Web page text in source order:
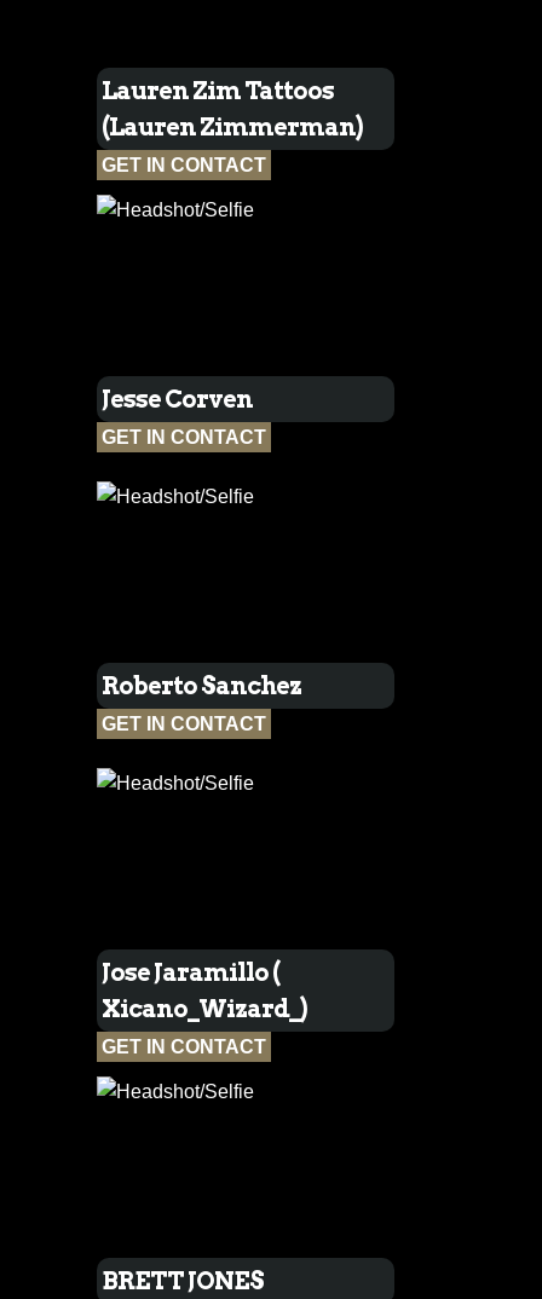
Lauren Zim Tattoos
(Lauren Zimmerman)
GET IN CONTACT
Jesse Corven
GET IN CONTACT
Roberto Sanchez
GET IN CONTACT
Jose Jaramillo (
Xicano_Wizard_)
GET IN CONTACT
BRETT JONES